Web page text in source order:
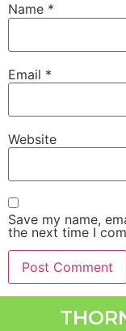
Name *
Email *
Website
Save my name,
the next time I